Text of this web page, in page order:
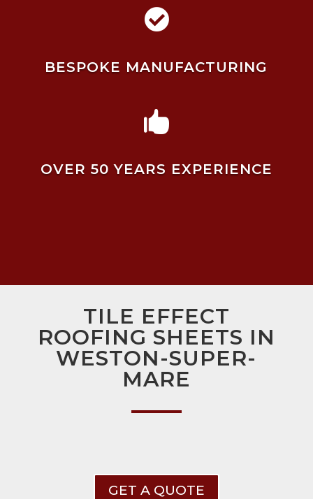

BESPOKE MANUFACTURING

OVER 50 YEARS EXPERIENCE
TILE EFFECT
ROOFING SHEETS IN
WESTON-SUPER-
MARE
GET A QUOTE